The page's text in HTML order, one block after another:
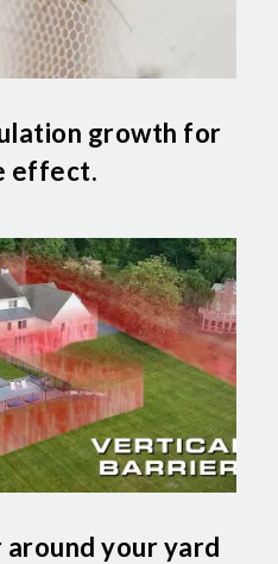
growth for
effect.
your yard